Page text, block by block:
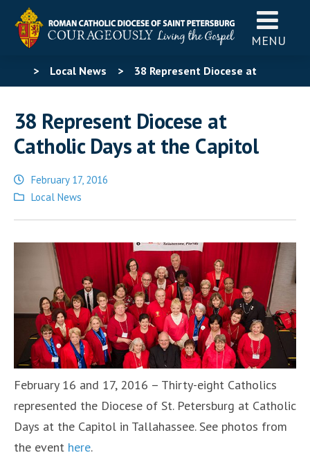
MENU
> Local News > 38 Represent Diocese at
38 Represent Diocese at
Catholic Days at the Capitol
February 17, 2016
Posted
Local News
February 16 and 17, 2016 – Thirty-eight Catholics
represented the Diocese of St. Petersburg at Catholic
Days at the Capitol in Tallahassee. See photos from
the event here.